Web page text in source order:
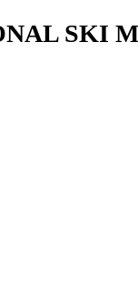
SKI